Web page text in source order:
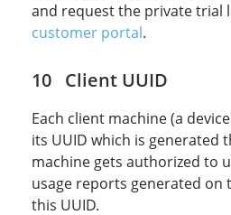
and request the private trial
customer portal.
Client UUID
Each client machine (a
its UUID which is generated
machine gets authorized to
usage reports generated on
this UUID.